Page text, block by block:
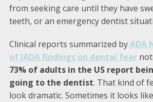
from seeking care until they have
teeth, or an emergency dentist
Clinical reports summarized byADA
of JADA findings on dental fear
73% of adults in the US report
going to the dentist. That kind of
look dramatic. Sometimes it looks